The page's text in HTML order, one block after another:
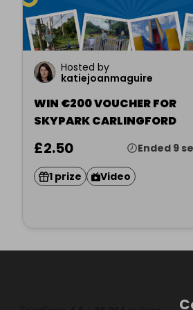
Hosted by
katiejoanmaguire
WIN €200 VOUCHER FOR
SKYPARK CARLINGFORD
£2.50 Ended 9
1 prize Video